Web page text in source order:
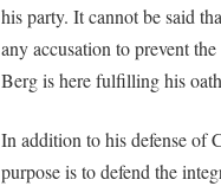
his party. It cannot be said
any accusation to prevent
Berg is here fulfilling his
In addition to his defense of
purpose is to defend the